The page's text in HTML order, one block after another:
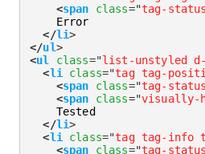
<span class="tag-
    Error
</li>
</ul>
<ul class="list-unstyled d-
<li class="tag tag-
<span class="tag-
<span class="visually-
    Tested
</li>
<li class="tag tag-info
<span class="tag-